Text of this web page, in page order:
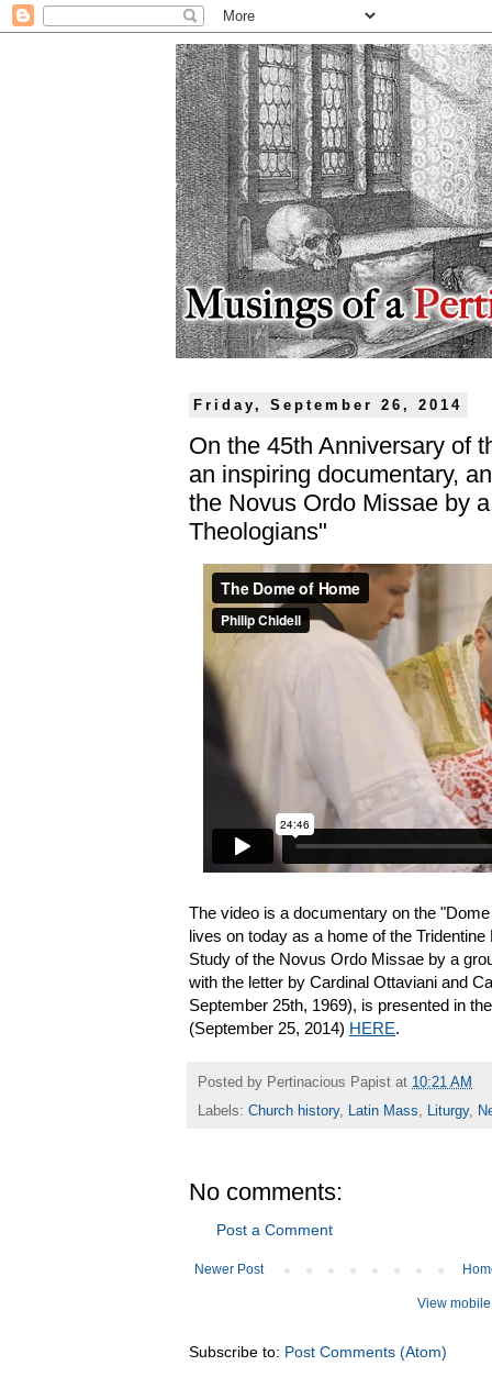
Friday, September 26, 2014
On the 45th Anniversary of
an inspiring documentary,
the Novus Ordo Missae by
Theologians"
The video is a documentary on the
lives on today as a home of the
Study of the Novus Ordo Missae by a
with the letter by Cardinal Ottaviani and
September 25th, 1969), is presented in
(September 25, 2014) HERE.
Posted by Pertinacious Papist at 10:21 AM
Labels: Church history, Latin Mass, Liturgy,
No comments:
Post a Comment
Newer Post
View
Subscribe to: Post Comments (Atom)